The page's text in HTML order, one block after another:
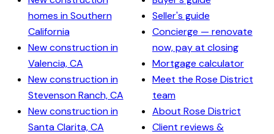
homes in Southern
California
New construction in
Valencia, CA
New construction in
Stevenson Ranch, CA
New construction in
Santa Clarita, CA
Seller's guide
Concierge — renovate
now, pay at closing
Mortgage calculator
Meet the Rose District
team
About Rose District
Client reviews &